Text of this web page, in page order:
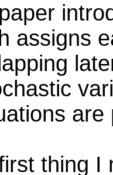
assigns
thing I